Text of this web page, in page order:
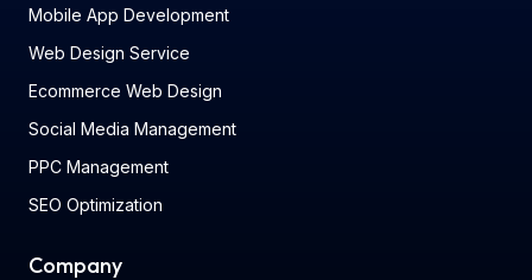
Mobile App Development
Web Design Service
Ecommerce Web Design
Social Media Management
PPC Management
SEO Optimization
Company